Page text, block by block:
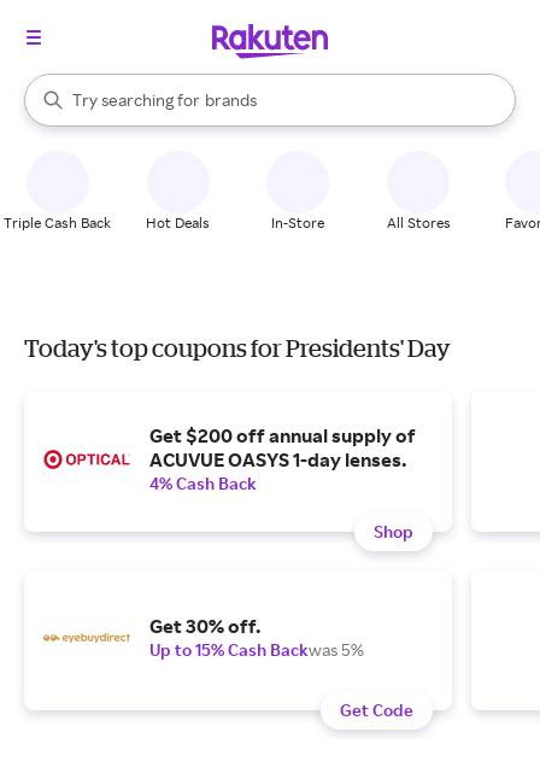
Search Rakuten
Try searching for
stores
brands
groceries
When autocomplete results are available, use the up and down
Triple Cash Back Hot Deals In-Store All Stores
Today's top coupons for Presidents' Day
Get $200 off annual supply of
ACUVUE OASYS 1-day lenses.
4% Cash Back
Shop
Get 30% off.
Up to 15% Cash Backwas 5%
Get Code